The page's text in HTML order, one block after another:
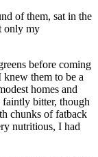
of them, sat in the
only my
before coming
them to be a
homes and
faintly bitter, though
chunks of fatback
nutritious, I had